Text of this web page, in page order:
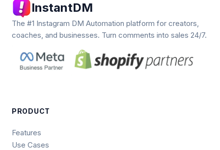
InstantDM
The #1 Instagram DM Automation platform for creators,
coaches, and businesses. Turn comments into sales 24/7.
PRODUCT
Features
Use Cases